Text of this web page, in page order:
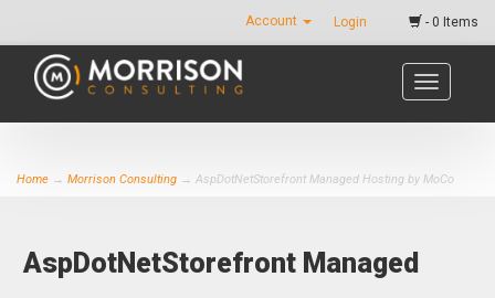
- 0 Items
Account Login
Toggle
Home → Morrison Consulting → AspDotNetStorefront Managed Hosting by MoCo
AspDotNetStorefront Managed